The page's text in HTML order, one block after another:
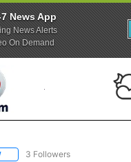
News App
News Alerts
On Demand
FOLLOW "HEALTH" TO RECEIVE
3 Followers